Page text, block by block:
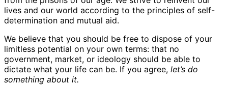
lives and our world according to the principles of self-
determination and mutual aid.
We believe that you should be free to dispose of your
limitless potential on your own terms: that no
government, market, or ideology should be able to
dictate what your life can be. If you agree, let’s do
something about it.